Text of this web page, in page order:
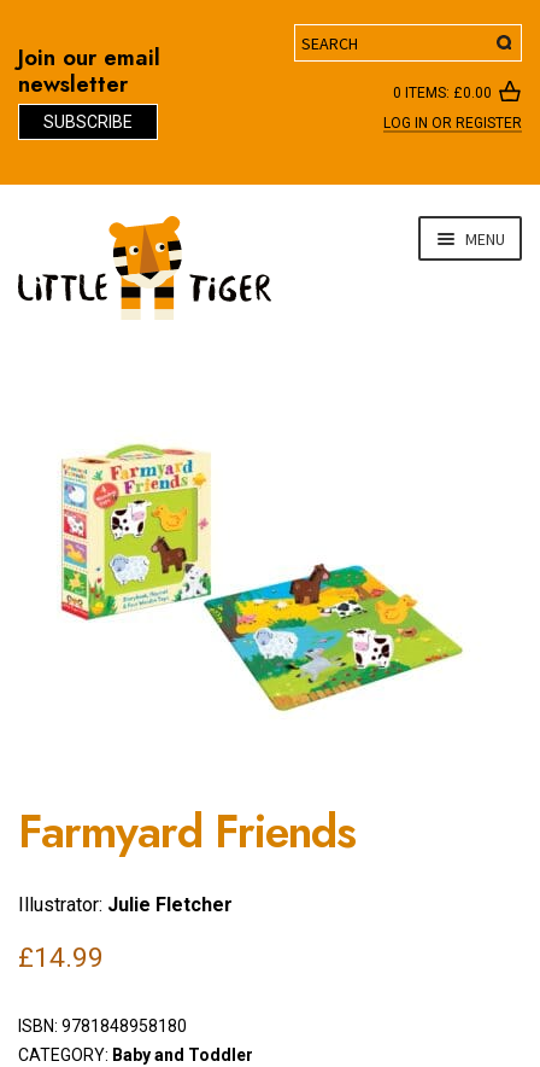
Join our email
newsletter
SUBSCRIBE
Search
0 ITEMS: £0.00
LOG IN OR REGISTER
navigation
content
MENU
Farmyard Friends
Illustrator: Julie Fletcher
£14.99
ISBN: 9781848958180
CATEGORY: Baby and Toddler